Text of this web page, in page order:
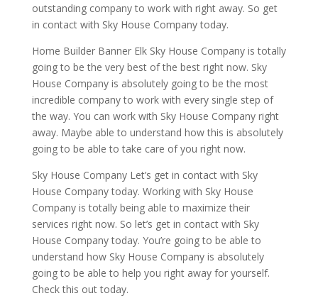
outstanding company to work with right away. So get
in contact with Sky House Company today.
Home Builder Banner Elk Sky House Company is totally
going to be the very best of the best right now. Sky
House Company is absolutely going to be the most
incredible company to work with every single step of
the way. You can work with Sky House Company right
away. Maybe able to understand how this is absolutely
going to be able to take care of you right now.
Sky House Company Let’s get in contact with Sky
House Company today. Working with Sky House
Company is totally being able to maximize their
services right now. So let’s get in contact with Sky
House Company today. You’re going to be able to
understand how Sky House Company is absolutely
going to be able to help you right away for yourself.
Check this out today.